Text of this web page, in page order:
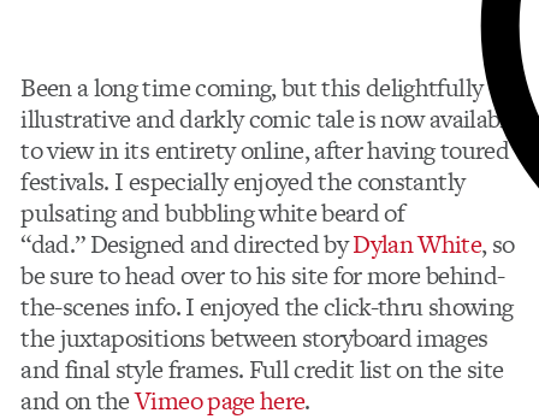
Been a long time coming, but this delightfully
illustrative and darkly comic tale is now available
to view in its entirety online, after having toured
festivals. I especially enjoyed the constantly
pulsating and bubbling white beard of
“dad.” Designed and directed byDylan White, so
be sure to head over to his site for more behind-
the-scenes info. I enjoyed the click-thru showing
the juxtapositions between storyboard images
and final style frames. Full credit list on the site
and on theVimeo page here.